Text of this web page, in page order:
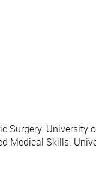
Surgery. University
Medical Skills.